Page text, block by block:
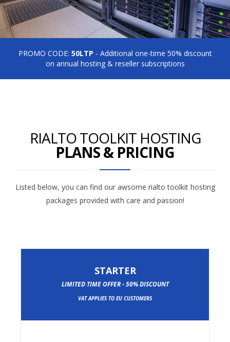
PROMO CODE: 50LTP - Additional one-time 50% discount
on annual hosting & reseller subscriptions
RIALTO TOOLKIT HOSTING
PLANS & PRICING
Listed below, you can find our awsome rialto toolkit hosting
packages provided with care and passion!
STARTER
LIMITED TIME OFFER - 50% DISCOUNT
VAT APPLIES TO EU CUSTOMERS